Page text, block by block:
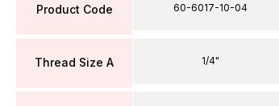
Product Code
Thread Size A
60-6017-10-04
1/4"